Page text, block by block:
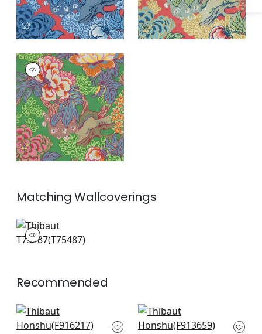
HONSHU
Print Fabric|Green
+2
MatchingWallcoverings
T75487
Wallpaper|
Recommended
Tybee Tree in Blue
and White
Hill Garden in Blue
and White